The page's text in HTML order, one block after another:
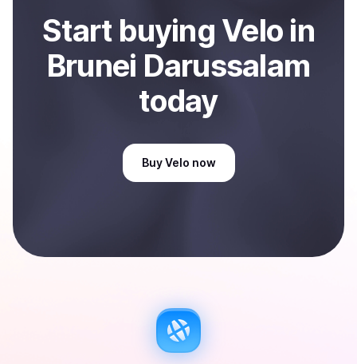
Start buying Velo in
Brunei Darussalam
today
Buy Velo now